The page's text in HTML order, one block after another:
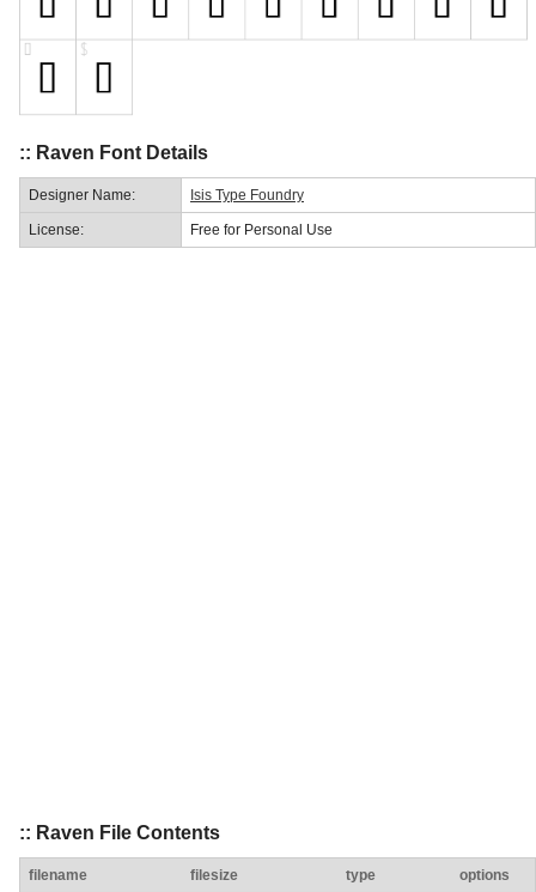
:: Raven Font Details
Designer Name: Isis Type Foundry
License: Free for Personal Use
:: Raven File Contents
filename filesize type options